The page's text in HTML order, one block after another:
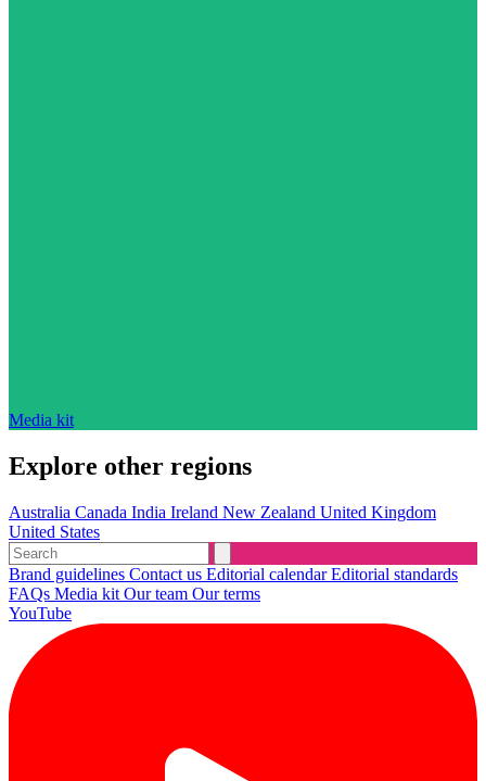
Media kit
Explore other regions
Australia Canada India Ireland New Zealand United Kingdom
United States
Brand guidelines Contact us Editorial calendarEditorial standards
FAQs Media kit Our team Our terms
YouTube